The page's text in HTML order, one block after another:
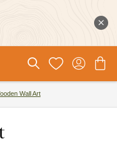
Wall Art